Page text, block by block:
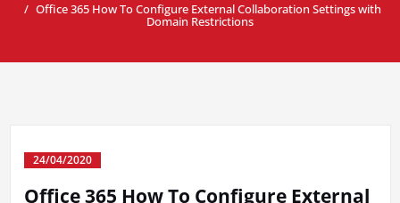
Office 365 How To Configure External Collaboration Settings with
Domain Restrictions
24/04/2020
Office 365 How To Configure External